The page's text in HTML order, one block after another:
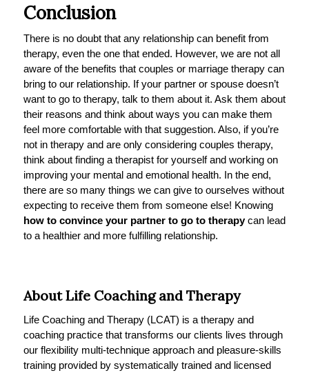
Conclusion
There is no doubt that any relationship can benefit from
therapy, even the one that ended. However, we are not all
aware of the benefits that couples or marriage therapy can
bring to our relationship. If your partner or spouse doesn’t
want to go to therapy, talk to them about it. Ask them about
their reasons and think about ways you can make them
feel more comfortable with that suggestion. Also, if you’re
not in therapy and are only considering couples therapy,
think about finding a therapist for yourself and working on
improving your mental and emotional health. In the end,
there are so many things we can give to ourselves without
expecting to receive them from someone else! Knowing
how to convince your partner to go to therapycan lead
to a healthier and more fulfilling relationship.
About Life Coaching and Therapy
Life Coaching and Therapy (LCAT) is a therapy and
coaching practice that transforms our clients lives through
our flexibility multi-technique approach and pleasure-skills
training provided by systematically trained and licensed